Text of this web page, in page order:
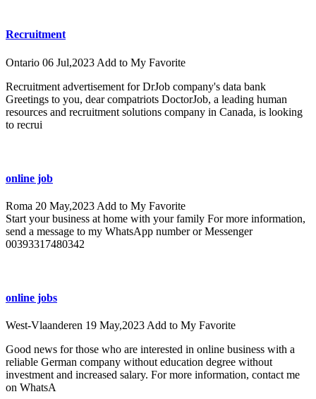
Recruitment
Ontario 06 Jul,2023 Add to My Favorite
Recruitment advertisement for DrJob company's data bank
Greetings to you, dear compatriots DoctorJob, a leading human
resources and recruitment solutions company in Canada, is looking
to recrui
online job
Roma 20 May,2023 Add to My Favorite
Start your business at home with your family For more information,
send a message to my WhatsApp number or Messenger
00393317480342
online jobs
West-Vlaanderen 19 May,2023 Add to My Favorite
Good news for those who are interested in online business with a
reliable German company without education degree without
investment and increased salary. For more information, contact me
on WhatsA